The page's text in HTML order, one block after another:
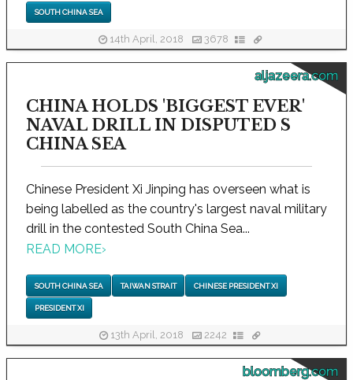
SOUTH CHINA SEA
14th April, 2018 3678
aljazeera.com
CHINA HOLDS 'BIGGEST EVER'
NAVAL DRILL IN DISPUTED S
CHINA SEA
Chinese President Xi Jinping has overseen what is
being labelled as the country's largest naval military
drill in the contested South China Sea...
READ MORE›
SOUTH CHINA SEA TAIWAN STRAIT CHINESE PRESIDENT XI
PRESIDENT XI
13th April, 2018 2242
bloomberg.com